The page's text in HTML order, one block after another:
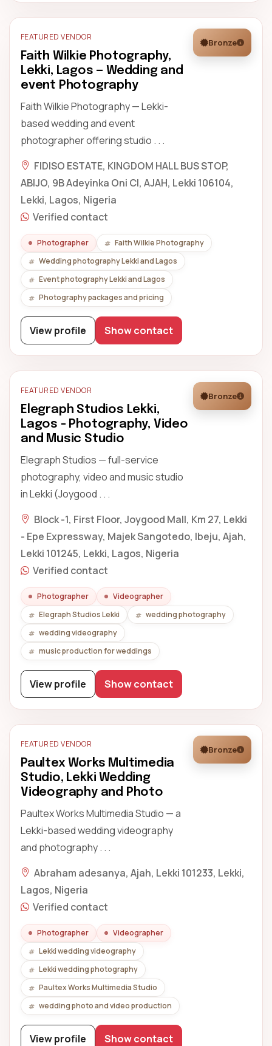
FEATURED VENDOR
Faith Wilkie Photography,
Lekki, Lagos — Wedding and
event Photography
Faith Wilkie Photography — Lekki-
based wedding and event
photographer offering studio . . .
Bronze
FIDISO ESTATE, KINGDOM HALL BUS STOP,
ABIJO, 9B Adeyinka Oni Cl, AJAH, Lekki 106104,
Lekki, Lagos, Nigeria
Verified contact
Photographer
Faith Wilkie Photography
Wedding photography Lekki and Lagos
Event photography Lekki and Lagos
Photography packages and pricing
View profile Show contact
FEATURED VENDOR
Elegraph Studios Lekki,
Lagos - Photography, Video
and Music Studio
Elegraph Studios — full-service
photography, video and music studio
in Lekki (Joygood . . .
Bronze
Block -1, First Floor, Joygood Mall, Km 27, Lekki
- Epe Expressway, Majek Sangotedo, Ibeju, Ajah,
Lekki 101245, Lekki, Lagos, Nigeria
Verified contact
Photographer
Videographer
Elegraph Studios Lekki
wedding photography
wedding videography
music production for weddings
View profile Show contact
FEATURED VENDOR
Paultex Works Multimedia
Studio, Lekki Wedding
Videography and Photo
Paultex Works Multimedia Studio — a
Lekki-based wedding videography
and photography . . .
Bronze
Abraham adesanya, Ajah, Lekki 101233, Lekki,
Lagos, Nigeria
Verified contact
Photographer
Videographer
Lekki wedding videography
Lekki wedding photography
Paultex Works Multimedia Studio
wedding photo and video production
View profile Show contact